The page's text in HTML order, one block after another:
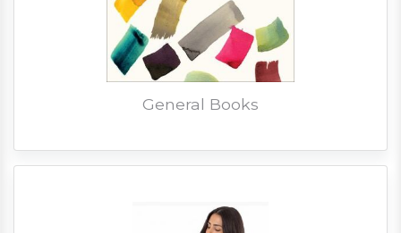
General Books